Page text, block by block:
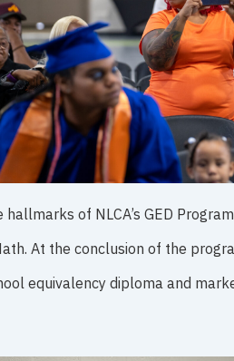
hallmarks of NLCA’s GED
At the conclusion of the
equivalency diploma and